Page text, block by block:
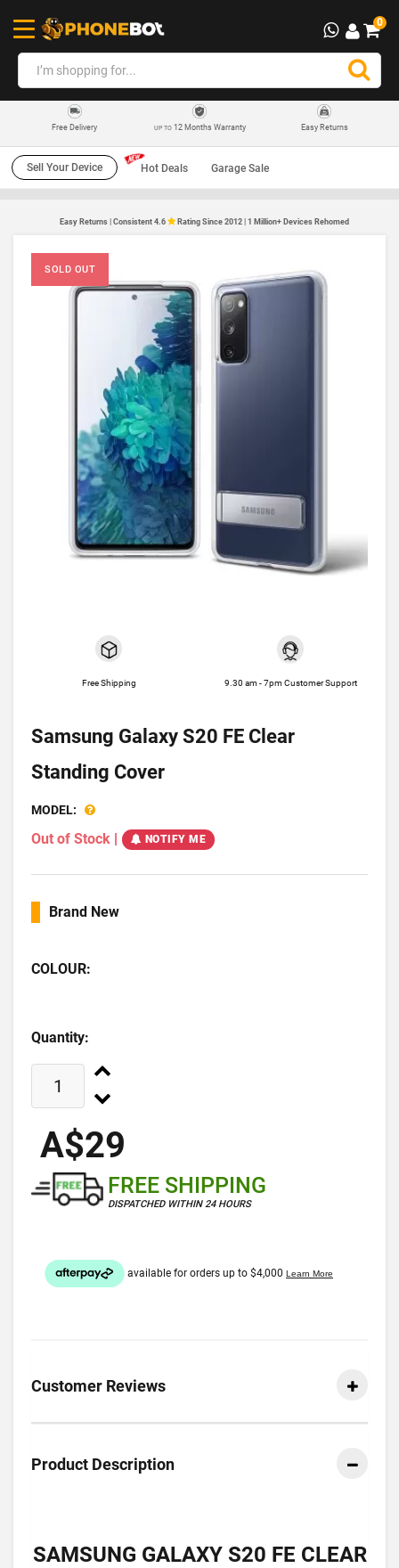
0
Free Delivery UP TO12 Months Warranty Easy Returns
Sell Your Device Hot Deals Garage Sale
Easy Returns | Consistent 4.6 Rating Since 2012 | 1 Million+ Devices Rehomed
SOLD OUT
Free Shipping 9.30 am - 7pm Customer Support
Samsung Galaxy S20 FE Clear
Standing Cover
MODEL:
Out of Stock | NOTIFY ME
Brand New
COLOUR:
Quantity:
A$29
FREE SHIPPING
DISPATCHED WITHIN 24 HOURS
Customer Reviews
Product Description
SAMSUNG GALAXY S20 FE CLEAR